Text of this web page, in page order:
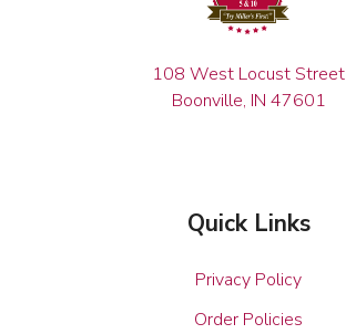
108 West Locust Street
Boonville, IN 47601
Quick Links
Privacy Policy
Order Policies